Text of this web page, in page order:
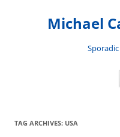
Michael
TAG ARCHIVES: USA